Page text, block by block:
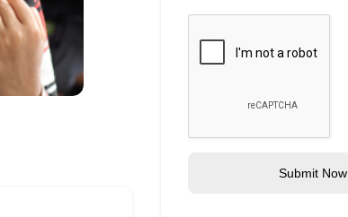
Submit Now